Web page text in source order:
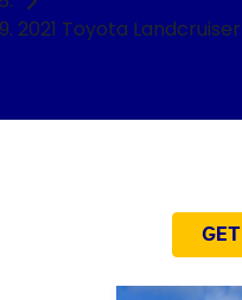
2021 Toyota